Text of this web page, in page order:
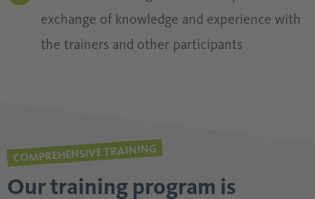
exchange of knowledge and experience with
the trainers and other participants
COMPREHENSIVE TRAINING
Our training program is